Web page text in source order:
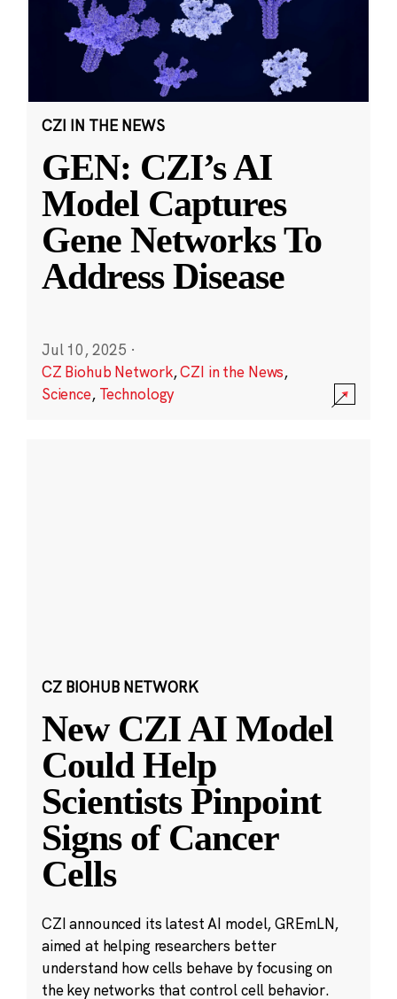
CZI IN THE NEWS
GEN: CZI’s AI
Model Captures
Gene Networks To
Address Disease
Jul 10, 2025 ·
CZ Biohub Network,CZI in the News,
Science, Technology
CZ BIOHUB NETWORK
New CZI AI Model
Could Help
Scientists Pinpoint
Signs of Cancer
Cells
CZI announced its latest AI model, GREmLN,
aimed at helping researchers better
understand how cells behave by focusing on
the key networks that control cell behavior.